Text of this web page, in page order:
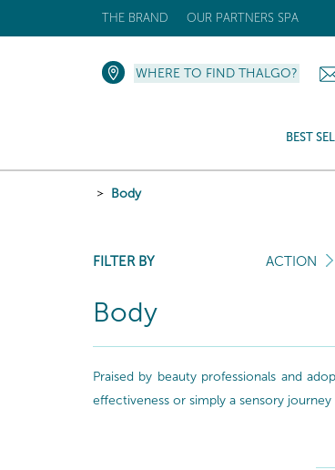
THE BRAND OUR PARTNERS SPA
WHERE TO FIND THALGO?
BEST
Body
FILTER BY ACTION
Body
Praised by beauty professionals and
effectiveness or simply a sensory